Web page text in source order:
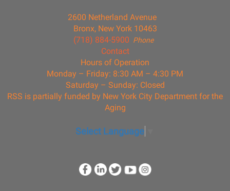
2600 Netherland Avenue
Bronx, New York 10463
Phone
(718) 884-5900
Contact
Hours of Operation
Monday – Friday: 8:30 AM – 4:30 PM
Saturday – Sunday: Closed
RSS is partially funded by New York City Department for the
Aging
Select Language